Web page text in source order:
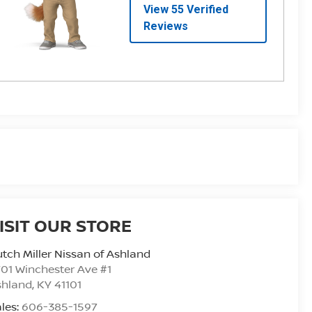
OUR STORE
Miller Nissan of Ashland
Winchester Ave #1
, KY41101
606-385-1597